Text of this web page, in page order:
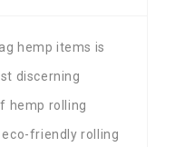
hemp items is
discerning
hemp rolling
friendly rolling